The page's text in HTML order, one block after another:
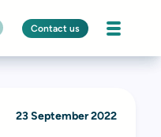
Contact us
23 September 2022